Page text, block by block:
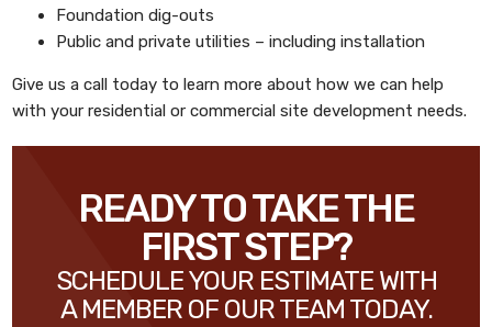
Foundation dig-outs
Public and private utilities – including installation
Give us a call today to learn more about how we can help
with your residential or commercial site development needs.
READY TO TAKE THE
FIRST STEP?
SCHEDULE YOUR ESTIMATE WITH
A MEMBER OF OUR TEAM TODAY.